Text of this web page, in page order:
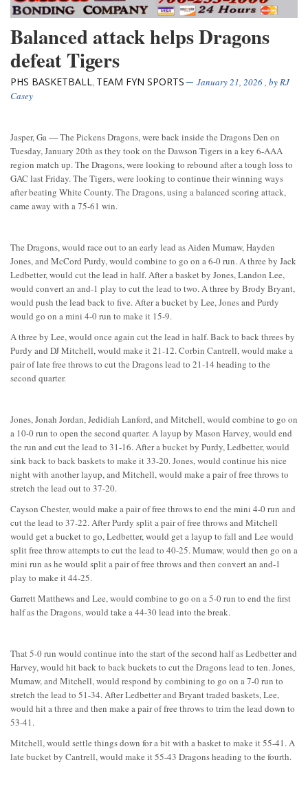
Balanced attack helps Dragons
defeat Tigers
PHS BASKETBALL, TEAM FYN SPORTS January 21, 2026, byRJ
Casey
Jasper, Ga — The Pickens Dragons, were back inside the Dragons Den on
Tuesday, January 20th as they took on the Dawson Tigers in a key 6-AAA
region match up. The Dragons, were looking to rebound after a tough loss to
GAC last Friday. The Tigers, were looking to continue their winning ways
after beating White County. The Dragons, using a balanced scoring attack,
came away with a 75-61 win.
The Dragons, would race out to an early lead as Aiden Mumaw, Hayden
Jones, and McCord Purdy, would combine to go on a 6-0 run. A three by Jack
Ledbetter, would cut the lead in half. After a basket by Jones, Landon Lee,
would convert an and-1 play to cut the lead to two. A three by Brody Bryant,
would push the lead back to five. After a bucket by Lee, Jones and Purdy
would go on a mini 4-0 run to make it 15-9.
A three by Lee, would once again cut the lead in half. Back to back threes by
Purdy and DJ Mitchell, would make it 21-12. Corbin Cantrell, would make a
pair of late free throws to cut the Dragons lead to 21-14 heading to the
second quarter.
Jones, Jonah Jordan, Jedidiah Lanford, and Mitchell, would combine to go on
a 10-0 run to open the second quarter. A layup by Mason Harvey, would end
the run and cut the lead to 31-16. After a bucket by Purdy, Ledbetter, would
sink back to back baskets to make it 33-20. Jones, would continue his nice
night with another layup, and Mitchell, would make a pair of free throws to
stretch the lead out to 37-20.
Cayson Chester, would make a pair of free throws to end the mini 4-0 run and
cut the lead to 37-22. After Purdy split a pair of free throws and Mitchell
would get a bucket to go, Ledbetter, would get a layup to fall and Lee would
split free throw attempts to cut the lead to 40-25. Mumaw, would then go on a
mini run as he would split a pair of free throws and then convert an and-1
play to make it 44-25.
Garrett Matthews and Lee, would combine to go on a 5-0 run to end the first
half as the Dragons, would take a 44-30 lead into the break.
That 5-0 run would continue into the start of the second half as Ledbetter and
Harvey, would hit back to back buckets to cut the Dragons lead to ten. Jones,
Mumaw, and Mitchell, would respond by combining to go on a 7-0 run to
stretch the lead to 51-34. After Ledbetter and Bryant traded baskets, Lee,
would hit a three and then make a pair of free throws to trim the lead down to
53-41.
Mitchell, would settle things down for a bit with a basket to make it 55-41. A
late bucket by Cantrell, would make it 55-43 Dragons heading to the fourth.